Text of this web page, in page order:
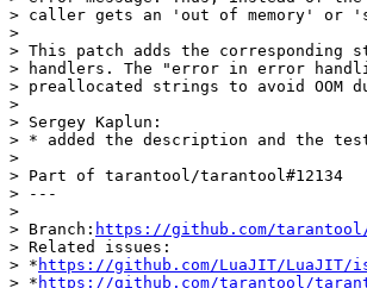
> caller gets an 'out of memory' or
>
> This patch adds the corresponding
> handlers. The "error in error
> preallocated strings to avoid OOM
>
> Sergey Kaplun:
> * added the description and the
>
> Part of tarantool/tarantool#12134
> ---
>
> Branch: https://github.com/
> Related issues:
> * https://github.com/LuaJIT/LuaJIT/
> * https://github.com/tarantool/